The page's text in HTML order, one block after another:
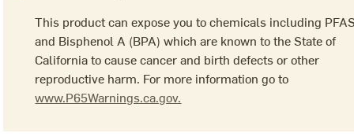
This product can expose you to chemicals including
and Bisphenol A (BPA) which are known to the State of
California to cause cancer and birth defects or other
reproductive harm. For more information go to
www.P65Warnings.ca.gov.